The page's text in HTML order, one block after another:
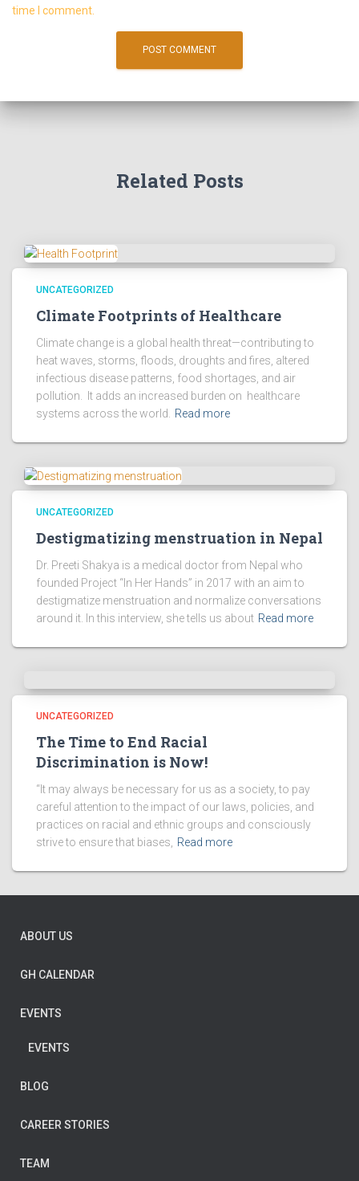
time I comment.
Related Posts
UNCATEGORIZED
Climate Footprints of Healthcare
Climate change is a global health threat—contributing to
heat waves, storms, floods, droughts and fires, altered
infectious disease patterns, food shortages, and air
pollution. It adds an increased burden on healthcare
systems across the world.
Read more
UNCATEGORIZED
Destigmatizing menstruation in Nepal
Dr. Preeti Shakya is a medical doctor from Nepal who
founded Project “In Her Hands” in 2017 with an aim to
destigmatize menstruation and normalize conversations
around it. In this interview, she tells us about Read more
UNCATEGORIZED
The Time to End Racial
Discrimination is Now!
“It may always be necessary for us as a society, to pay
careful attention to the impact of our laws, policies, and
practices on racial and ethnic groups and consciously
strive to ensure that biases,
Read more
ABOUT US
GH CALENDAR
EVENTS
EVENTS
BLOG
CAREER STORIES
TEAM